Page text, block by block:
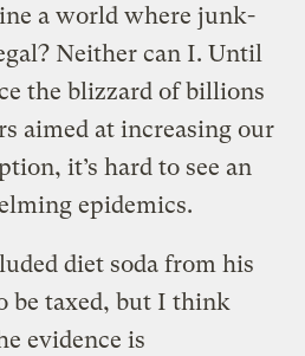
a world where junk-
Neither can I. Until
the blizzard of billions
aimed at increasing our
it’s hard to see an
epidemics.
diet soda from his
be taxed, but I think
evidence is